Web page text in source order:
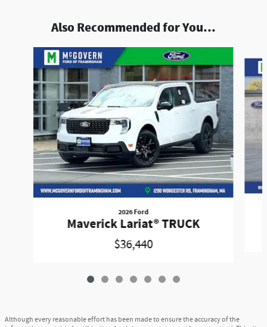
Also Recommended for You...
2026 Ford
Maverick Lariat® TRUCK
$36,440
Although every reasonable effort has been made to ensure the accuracy of the